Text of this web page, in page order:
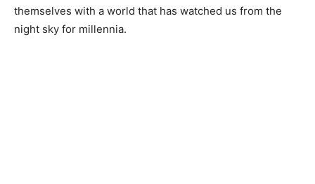
themselves with a world that has watched us from the
night sky for millennia.